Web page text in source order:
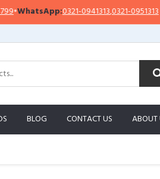
WhatsApp:0321-0941313,0321-0951313
BLOG CONTACT US ABOUT